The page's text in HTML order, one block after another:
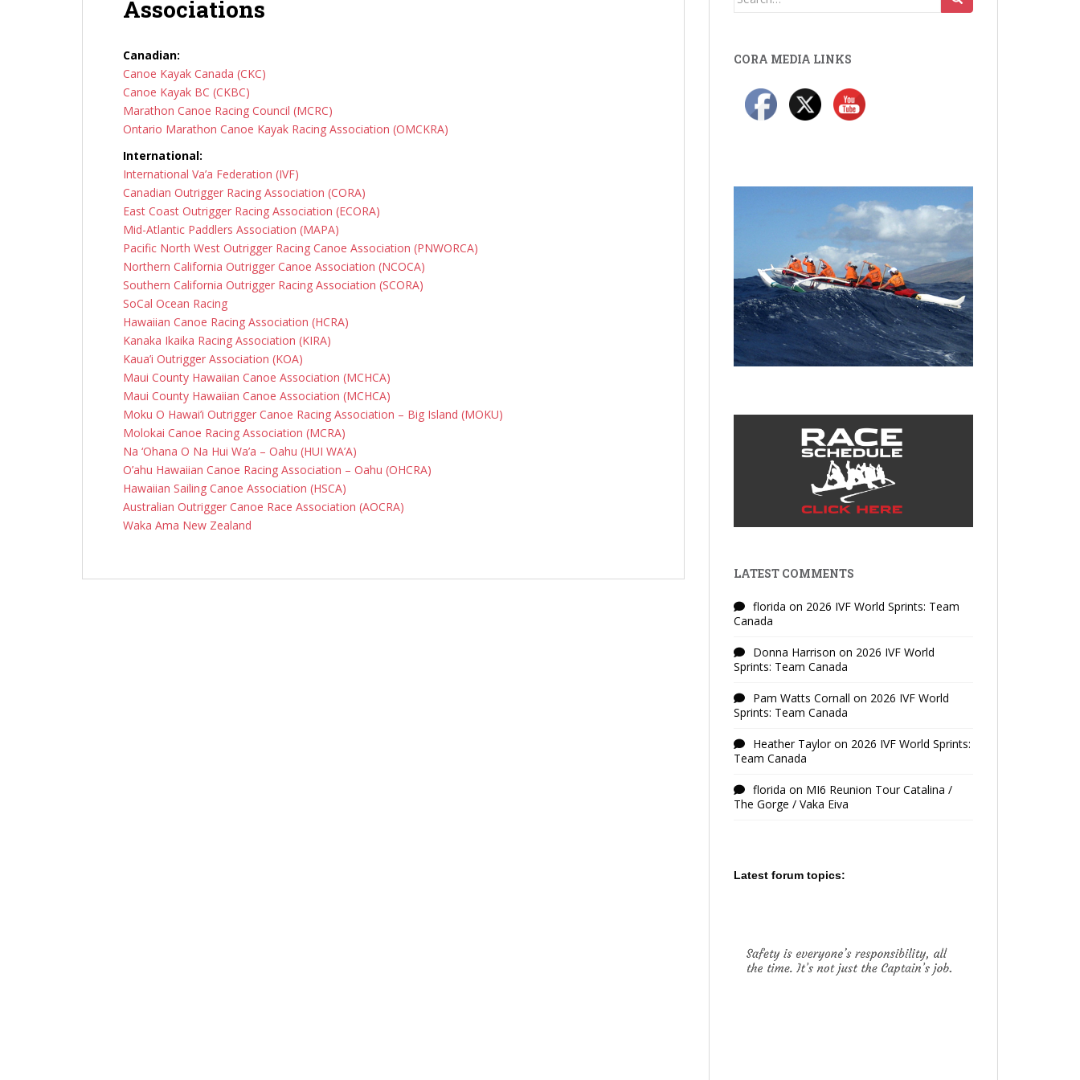
Associations
Canadian:
Canoe Kayak Canada (CKC)
Canoe Kayak BC (CKBC)
Marathon Canoe Racing Council (MCRC)
Ontario Marathon Canoe Kayak Racing Association (OMCKRA)
International:
International Va’a Federation (IVF)
Canadian Outrigger Racing Association (CORA)
East Coast Outrigger Racing Association (ECORA)
Mid-Atlantic Paddlers Association (MAPA)
Pacific North West Outrigger Racing Canoe Association (PNWORCA)
Northern California Outrigger Canoe Association (NCOCA)
Southern California Outrigger Racing Association (SCORA)
SoCal Ocean Racing
Hawaiian Canoe Racing Association (HCRA)
Kanaka Ikaika Racing Association (KIRA)
Kaua’i Outrigger Association (KOA)
Maui County Hawaiian Canoe Association (MCHCA)
Maui County Hawaiian Canoe Association (MCHCA)
Moku O Hawai’i Outrigger Canoe Racing Association – Big Island (MOKU)
Molokai Canoe Racing Association (MCRA)
Na ‘Ohana O Na Hui Wa’a – Oahu (HUI WA’A)
O’ahu Hawaiian Canoe Racing Association – Oahu (OHCRA)
Hawaiian Sailing Canoe Association (HSCA)
Australian Outrigger Canoe Race Association (AOCRA)
Waka Ama New Zealand
CORA MEDIA LINKS
LATEST COMMENTS
florida on 2026 IVF World Sprints: Team
Canada
Donna Harrison on 2026 IVF World
Sprints: Team Canada
Pam Watts Cornall on 2026 IVF World
Sprints: Team Canada
Heather Tayloron 2026 IVF World Sprints:
Team Canada
florida on MI6 Reunion Tour Catalina /
The Gorge / Vaka Eiva
Latest forum topics: